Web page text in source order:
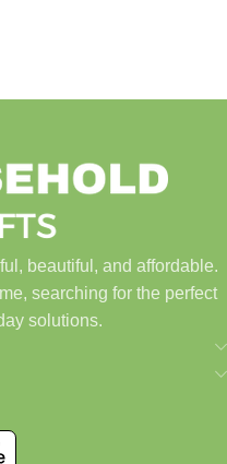
a simple idea: make
and individuals.
different needs, we wanted
find everything from
to gifts, seasonal items, and
while maintaining
and customer
beautiful, and affordable.
searching for the perfect
solutions.